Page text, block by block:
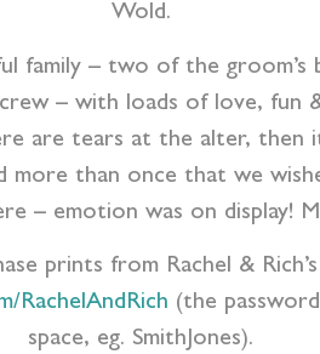
Wold.
– two of the groom’s
– with loads of love, fun
are tears at the alter, then
more than once that we
– emotion was on
prints from Rachel &
RachelAndRich (the
space, eg. SmithJones).